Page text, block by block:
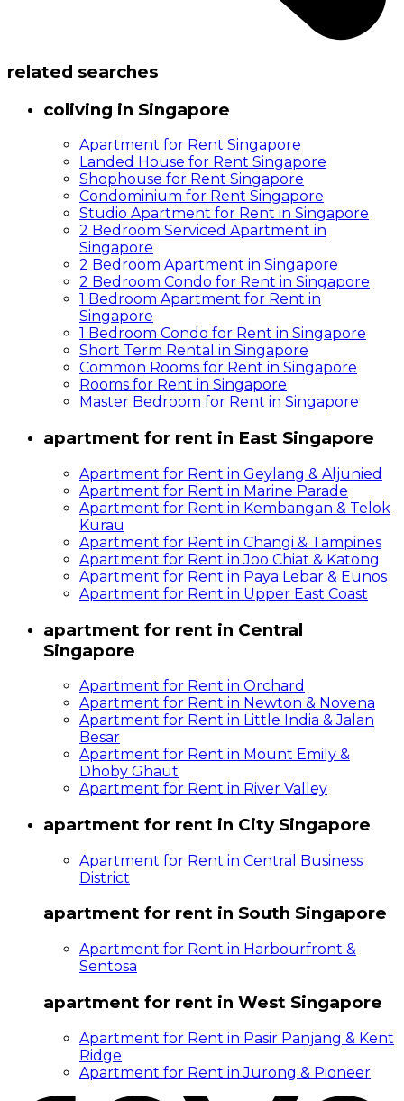
related searches
coliving in Singapore
Apartment for Rent Singapore
Landed House for Rent Singapore
Shophouse for Rent Singapore
Condominium for Rent Singapore
Studio Apartment for Rent in Singapore
2 Bedroom Serviced Apartment in
Singapore
2 Bedroom Apartment in Singapore
2 Bedroom Condo for Rent in Singapore
1 Bedroom Apartment for Rent in
Singapore
1 Bedroom Condo for Rent in Singapore
Short Term Rental in Singapore
Common Rooms for Rent in Singapore
Rooms for Rent in Singapore
Master Bedroom for Rent in Singapore
apartment for rent in East Singapore
Apartment for Rent in Geylang & Aljunied
Apartment for Rent in Marine Parade
Apartment for Rent in Kembangan & Telok
Kurau
Apartment for Rent in Changi & Tampines
Apartment for Rent in Joo Chiat & Katong
Apartment for Rent in Paya Lebar & Eunos
Apartment for Rent in Upper East Coast
apartment for rent in Central
Singapore
Apartment for Rent in Orchard
Apartment for Rent in Newton & Novena
Apartment for Rent in Little India & Jalan
Besar
Apartment for Rent in Mount Emily &
Dhoby Ghaut
Apartment for Rent in River Valley
apartment for rent in City Singapore
Apartment for Rent in Central Business
District
apartment for rent in South Singapore
Apartment for Rent in Harbourfront &
Sentosa
apartment for rent in West Singapore
Apartment for Rent in Pasir Panjang & Kent
Ridge
Apartment for Rent in Jurong & Pioneer